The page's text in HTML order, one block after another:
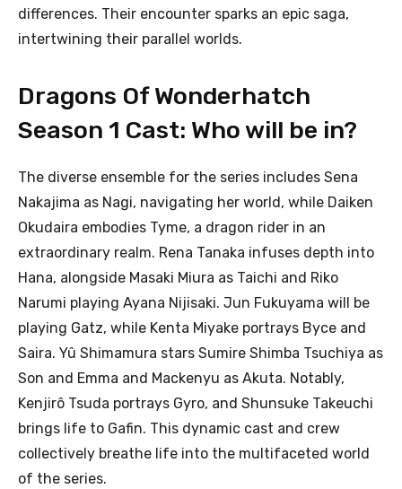
differences. Their encounter sparks an epic saga,
intertwining their parallel worlds.
Dragons Of Wonderhatch
Season 1 Cast: Who will be in?
The diverse ensemble for the series includes Sena
Nakajima as Nagi, navigating her world, while Daiken
Okudaira embodies Tyme, a dragon rider in an
extraordinary realm. Rena Tanaka infuses depth into
Hana, alongside Masaki Miura as Taichi and Riko
Narumi playing Ayana Nijisaki. Jun Fukuyama will be
playing Gatz, while Kenta Miyake portrays Byce and
Saira. Yû Shimamura stars Sumire Shimba Tsuchiya as
Son and Emma and Mackenyu as Akuta. Notably,
Kenjirô Tsuda portrays Gyro, and Shunsuke Takeuchi
brings life to Gafin. This dynamic cast and crew
collectively breathe life into the multifaceted world
of the series.